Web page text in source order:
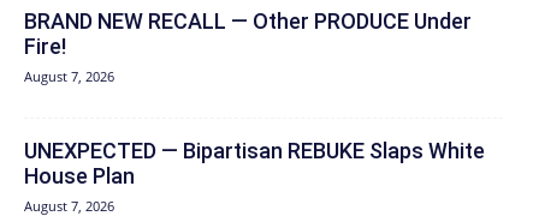
BRAND NEW RECALL — Other PRODUCE Under
Fire!
August 7, 2026
UNEXPECTED — Bipartisan REBUKE Slaps White
House Plan
August 7, 2026